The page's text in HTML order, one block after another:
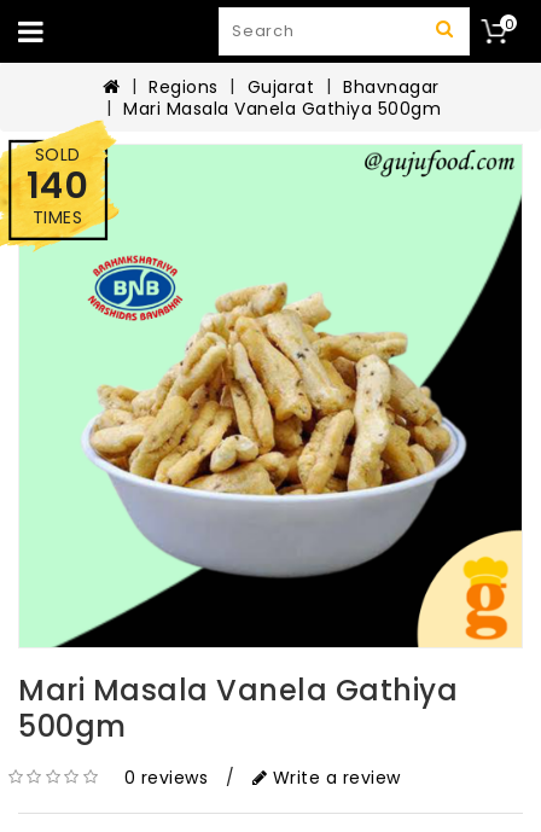
0
Regions Gujarat
Bhavnagar
Mari Masala Vanela Gathiya 500gm
SOLD
140
TIMES
Mari Masala Vanela Gathiya
500gm
0 reviews / Write a review